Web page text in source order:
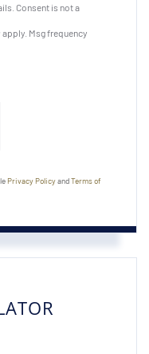
Consent is not a
Msg frequency
Privacy PolicyandTerms of